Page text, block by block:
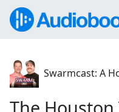
Swarmcast: A